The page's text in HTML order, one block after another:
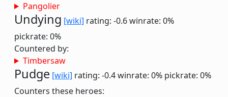
Pangolier
Undying [wiki] rating: -0.6winrate: 0%
pickrate: 0%
Countered by:
Timbersaw
Pudge [wiki] rating: -0.4winrate: 0% pickrate: 0%
Counters these heroes: